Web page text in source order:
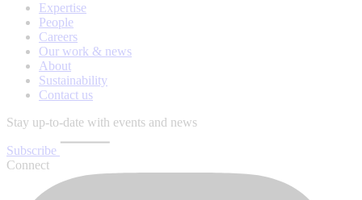
Expertise
People
Careers
Our work & news
About
Sustainability
Contact us
Stay up-to-date with events and news
Subscribe
Connect